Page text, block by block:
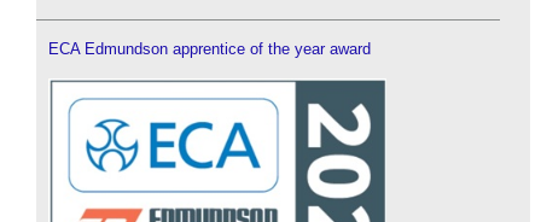
ECA Edmundson apprentice of the year award